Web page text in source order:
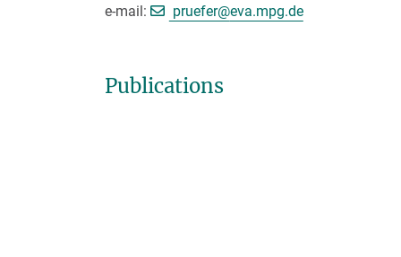
e-mail:
pruefer@[>>> Please remove the text!
eva.mpg.de
Publications